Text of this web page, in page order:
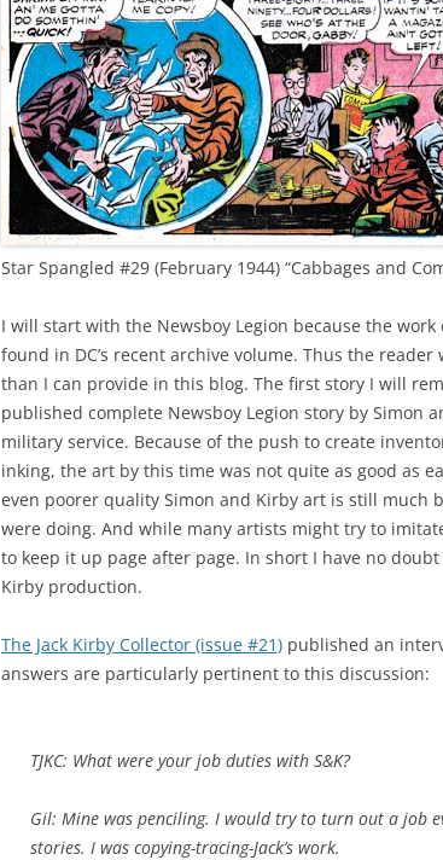
Star Spangled #29 (February 1944) “Cabbages and
I will start with the Newsboy Legion because the
found in DC’s recent archive volume. Thus the
than I can provide in this blog. The first story I will
published complete Newsboy Legion story by Simon
military service. Because of the push to create
inking, the art by this time was not quite as good as
even poorer quality Simon and Kirby art is still much
were doing. And while many artists might try to
to keep it up page after page. In short I have no
Kirby production.
The Jack Kirby Collector (issue #21) published an
answers are particularly pertinent to this discussion:
TJKC: What were your job duties with S&K?
Gil: Mine was penciling. I would try to turn out a job
stories. I was copying-tracing-Jack’s work.